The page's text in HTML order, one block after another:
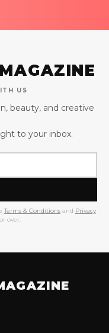
US
beauty, and creative
to your inbox.
Terms & Conditions and Privacy
over.